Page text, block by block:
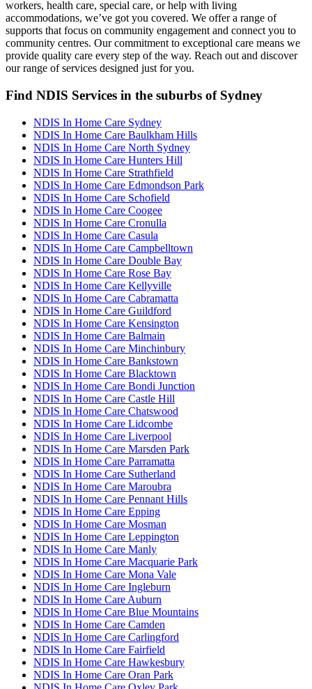
workers, health care, special care, or help with living
accommodations, we’ve got you covered. We offer a range of
supports that focus on community engagement and connect you to
community centres. Our commitment to exceptional care means we
provide quality care every step of the way. Reach out and discover
our range of services designed just for you.
Find NDIS Services in the suburbs of Sydney
NDIS In Home Care Sydney
NDIS In Home Care Baulkham Hills
NDIS In Home Care North Sydney
NDIS In Home Care Hunters Hill
NDIS In Home Care Strathfield
NDIS In Home Care Edmondson Park
NDIS In Home Care Schofield
NDIS In Home Care Coogee
NDIS In Home Care Cronulla
NDIS In Home Care Casula
NDIS In Home Care Campbelltown
NDIS In Home Care Double Bay
NDIS In Home Care Rose Bay
NDIS In Home Care Kellyville
NDIS In Home Care Cabramatta
NDIS In Home Care Guildford
NDIS In Home Care Kensington
NDIS In Home Care Balmain
NDIS In Home Care Minchinbury
NDIS In Home Care Bankstown
NDIS In Home Care Blacktown
NDIS In Home Care Bondi Junction
NDIS In Home Care Castle Hill
NDIS In Home Care Chatswood
NDIS In Home Care Lidcombe
NDIS In Home Care Liverpool
NDIS In Home Care Marsden Park
NDIS In Home Care Parramatta
NDIS In Home Care Sutherland
NDIS In Home Care Maroubra
NDIS In Home Care Pennant Hills
NDIS In Home Care Epping
NDIS In Home Care Mosman
NDIS In Home Care Leppington
NDIS In Home Care Manly
NDIS In Home Care Macquarie Park
NDIS In Home Care Mona Vale
NDIS In Home Care Ingleburn
NDIS In Home Care Auburn
NDIS In Home Care Blue Mountains
NDIS In Home Care Camden
NDIS In Home Care Carlingford
NDIS In Home Care Fairfield
NDIS In Home Care Hawkesbury
NDIS In Home Care Oran Park